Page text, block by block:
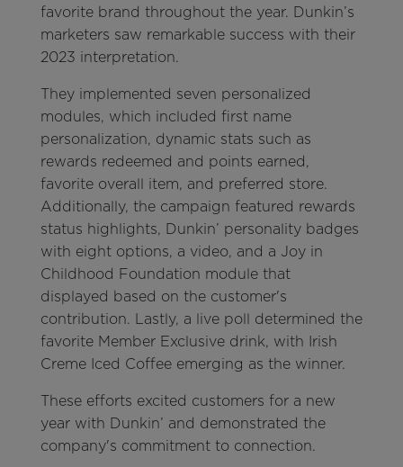
favorite brand throughout the year. Dunkin’s
marketers saw remarkable success with their
2023 interpretation.
They implemented seven personalized
modules, which included first name
personalization, dynamic stats such as
rewards redeemed and points earned,
favorite overall item, and preferred store.
Additionally, the campaign featured rewards
status highlights, Dunkin’ personality badges
with eight options, a video, and a Joy in
Childhood Foundation module that
displayed based on the customer's
contribution. Lastly, a live poll determined the
favorite Member Exclusive drink, with Irish
Creme Iced Coffee emerging as the winner.
These efforts excited customers for a new
year with Dunkin’ and demonstrated the
company's commitment to connection.